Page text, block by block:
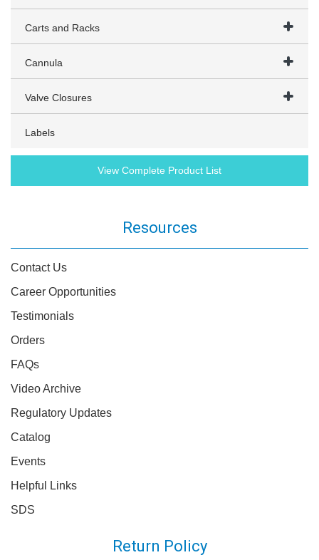
Carts and Racks
Cannula
Valve Closures
Labels
View Complete Product List
Resources
Contact Us
Career Opportunities
Testimonials
Orders
FAQs
Video Archive
Regulatory Updates
Catalog
Events
Helpful Links
SDS
Return Policy